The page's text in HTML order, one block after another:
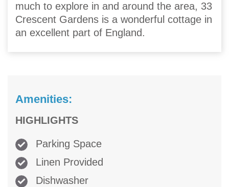
much to explore in and around the area, 33
Crescent Gardens is a wonderful cottage in
an excellent part of England.
Amenities:
HIGHLIGHTS
Parking Space
Linen Provided
Dishwasher